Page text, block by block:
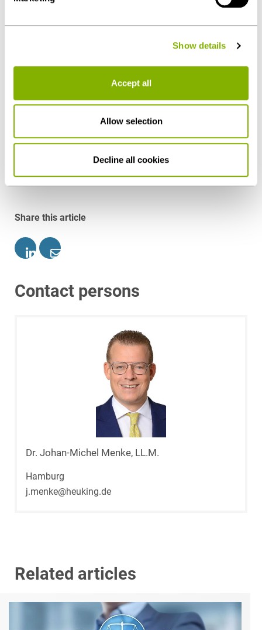
policy.
Show details
Accept all
Allow selection
Decline all cookies
slander therefore justifies ordinary, if not
general statutory provisions and not against criminal
offenses under Sections 185 et seqq. Penal Code. In
such cases, warnings are generally not necessary if
employees could not (seriously) expect that their
conduct would be tolerated by the company.
Share this article
Contact persons
Dr. Johan-Michel Menke, LL.M.
Hamburg
j.menke@heuking.de
Related articles